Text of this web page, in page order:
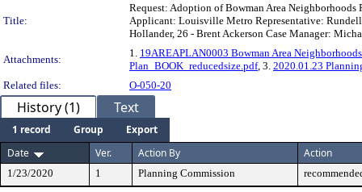
Title:
Request: Adoption of Bowman Area
Applicant: Louisville Metro Representative:
Hollander, 26 - Brent Ackerson Case Manager:
Attachments:
1. 19AREAPLAN0003 Bowman Area
Plan_BOOK_reducedsize.pdf, 3. 2020.01.23
Related files:
O-050-20
History (1) Text
1 record Group
Export
Date
Ver. Action By Action
1/23/2020 1 Planning Commission